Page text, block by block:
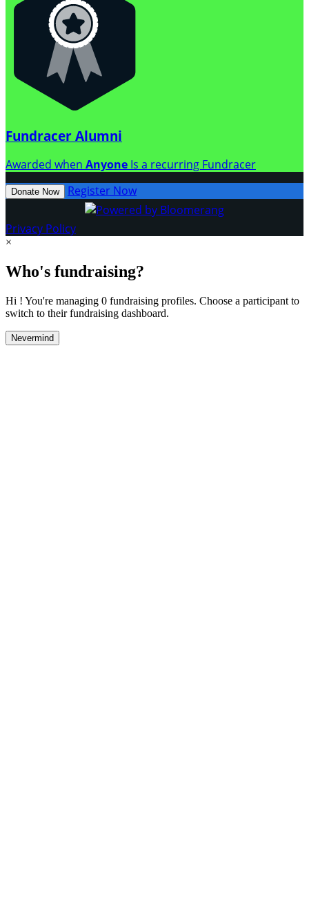
Fundracer Alumni
Awarded when Anyone Is a recurring Fundracer
Donate Now Register Now
Privacy Policy
×
Who's fundraising?
Hi ! You're managing 0 fundraising profiles. Choose a participant to
switch to their fundraising dashboard.
Nevermind